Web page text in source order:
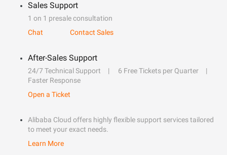
Sales Support
1 on 1 presale consultation
Chat
Contact Sales
After-Sales Support
24/7 Technical Support
6 Free Tickets per Quarter
Faster Response
Open a Ticket
Alibaba Cloud offers highly flexible support services tailored
to meet your exact needs.
Learn More